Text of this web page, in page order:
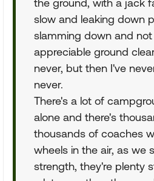
the ground, with a jack
slow and leaking down
slamming down and
appreciable ground
never, but then I've
never.
There's a lot of
alone and there's
thousands of coaches
wheels in the air, as we
strength, they're plenty